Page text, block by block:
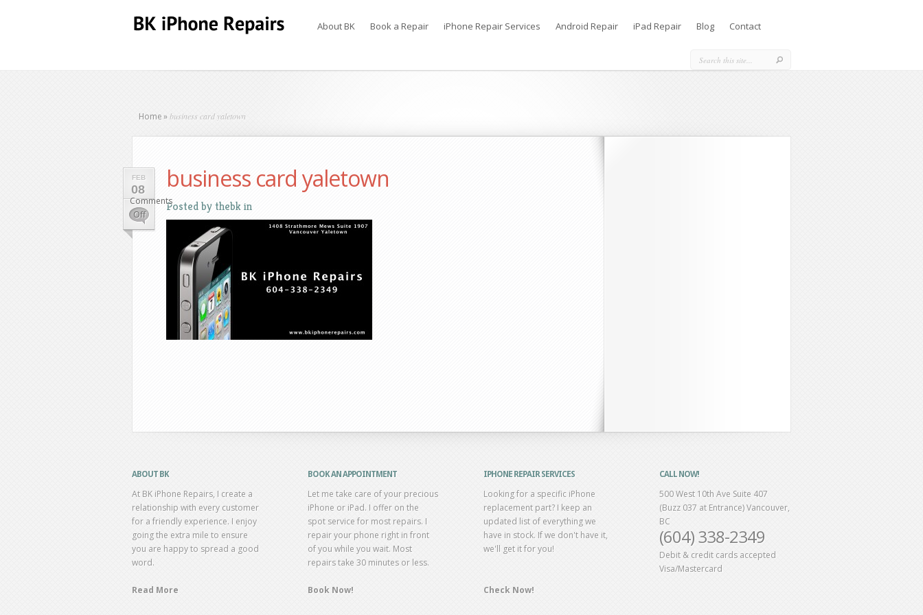
About BK Book a Repair iPhone Repair Services Android Repair iPad Repair Blog Contact
Home » business card yaletown
FEB
08
Comments
Offon
business
yaletown
business card yaletown
Posted bythebkin
ABOUT BK
At BK iPhone Repairs, I create a
relationship with every customer
for a friendly experience. I enjoy
going the extra mile to ensure
you are happy to spread a good
word.
Read More
BOOK AN APPOINTMENT
Let me take care of your precious
iPhone or iPad. I offer on the
spot service for most repairs. I
repair your phone right in front
of you while you wait. Most
repairs take 30 minutes or less.
Book Now!
IPHONE REPAIR SERVICES
Looking for a specific iPhone
replacement part? I keep an
updated list of everything we
have in stock. If we don't have it,
we'll get it for you!
Check Now!
CALL NOW!
500 West 10th Ave Suite 407
(Buzz 037 at Entrance) Vancouver,
BC
(604) 338-2349
Debit & credit cards accepted
Visa/Mastercard